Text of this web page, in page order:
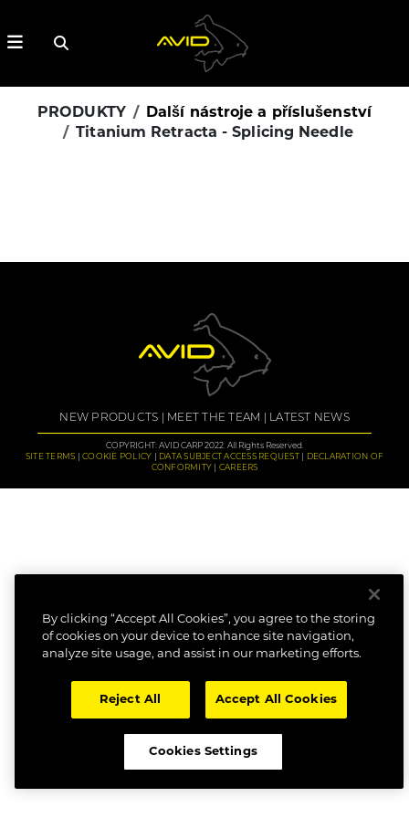
PRODUKTY
Další nástroje a příslušenství
Titanium Retracta - Splicing Needle
NEW PRODUCTS MEET THE TEAM LATEST NEWS
COPYRIGHT: AVID CARP 2022. All Rights Reserved.
SITE TERMS
COOKIE POLICY DATA SUBJECT ACCESS REQUEST
DECLARATION OF
CONFORMITY
CAREERS
By clicking “Accept All Cookies”, you agree to the storing
of cookies on your device to enhance site navigation,
analyze site usage, and assist in our marketing efforts.
Reject All Accept All Cookies
Cookies Settings